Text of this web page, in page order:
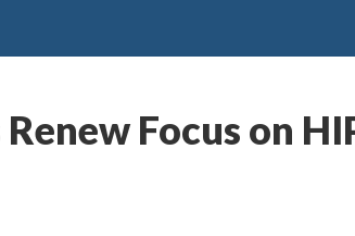
Focus on